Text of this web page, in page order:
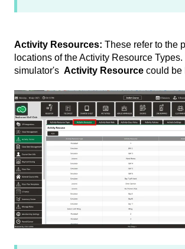
Activity Resources: These refer to the
locations of the Activity Resource
simulator's Activity Resource could be